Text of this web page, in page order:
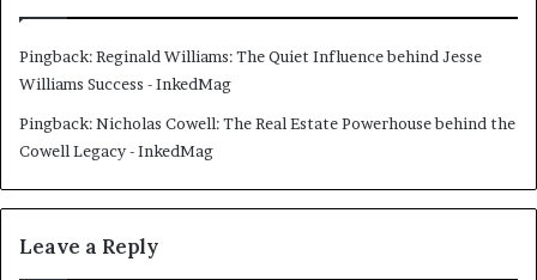
Pingback:Reginald Williams: The Quiet Influence behind Jesse
Williams Success - InkedMag
Pingback:Nicholas Cowell: The Real Estate Powerhouse behind the
Cowell Legacy - InkedMag
Leave a Reply